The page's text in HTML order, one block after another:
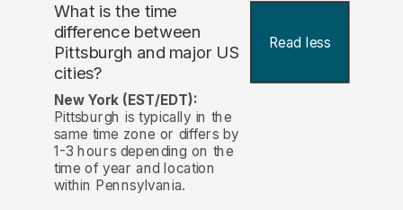
What is the time
difference between
Pittsburgh and major US
cities?
Read less
New York (EST/EDT):
Pittsburgh is typically in the
same time zone or differs by
1-3 hours depending on the
time of year and location
within Pennsylvania.